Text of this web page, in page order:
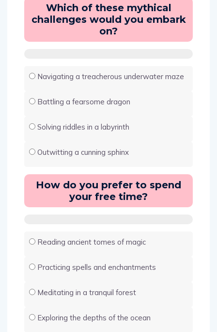
Which of these mythical
challenges would you embark
on?
Navigating a treacherous underwater maze
Battling a fearsome dragon
Solving riddles in a labyrinth
Outwitting a cunning sphinx
How do you prefer to spend
your free time?
Reading ancient tomes of magic
Practicing spells and enchantments
Meditating in a tranquil forest
Exploring the depths of the ocean